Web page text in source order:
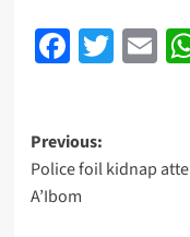
Previous:
Police foil kidnap
A’Ibom